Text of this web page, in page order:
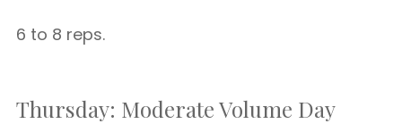
6 to 8 reps.
Thursday: Moderate Volume Day